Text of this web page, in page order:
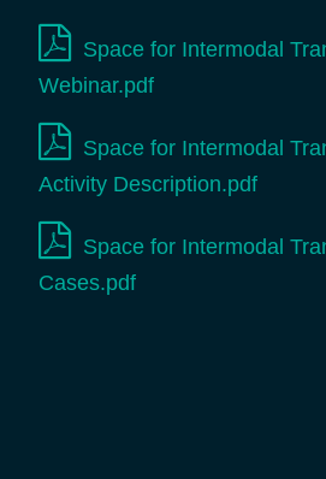
Space for Intermodal
Webinar.pdf
Space for Intermodal
Activity Description.pdf
Space for Intermodal
Cases.pdf